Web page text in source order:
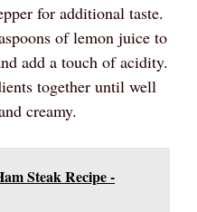
for additional taste.
of lemon juice to
add a touch of acidity.
together until well
creamy.
Steak Recipe -